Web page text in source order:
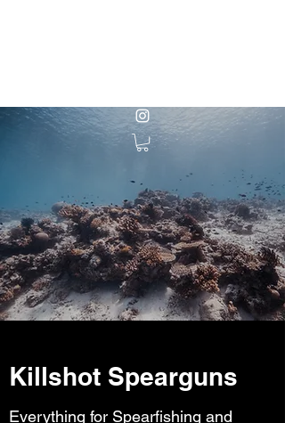
Killshot Spearguns
Everything for Spearfishing and